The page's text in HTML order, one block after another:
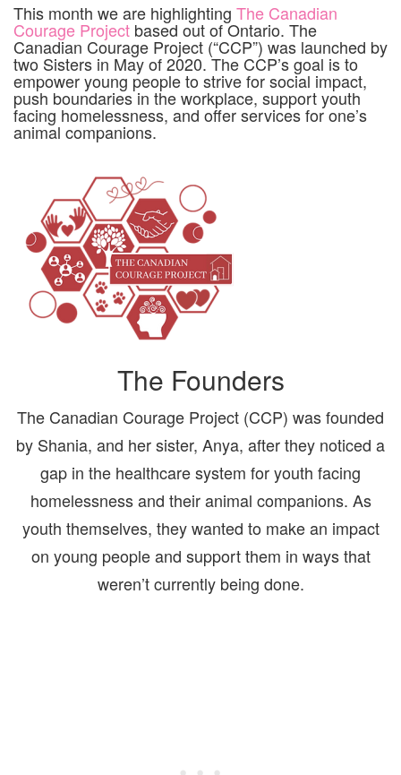
This month we are highlighting The Canadian
Courage Project based out of Ontario. The
Canadian Courage Project (“CCP”) was launched by
two Sisters in May of 2020. The CCP’s goal is to
empower young people to strive for social impact,
push boundaries in the workplace, support youth
facing homelessness, and offer services for one’s
animal companions.
The Founders
The Canadian Courage Project (CCP) was founded
by Shania, and her sister, Anya, after they noticed a
gap in the healthcare system for youth facing
homelessness and their animal companions. As
youth themselves, they wanted to make an impact
on young people and support them in ways that
weren’t currently being done.